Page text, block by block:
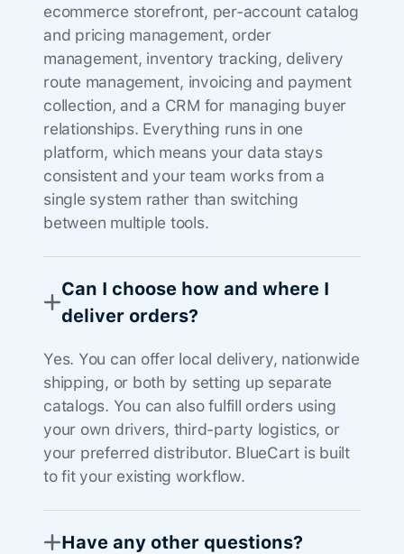
ecommerce storefront, per-account catalog
and pricing management, order
management, inventory tracking, delivery
route management, invoicing and payment
collection, and a CRM for managing buyer
relationships. Everything runs in one
platform, which means your data stays
consistent and your team works from a
single system rather than switching
between multiple tools.
Can I choose how and where I
deliver orders?
Yes. You can offer local delivery, nationwide
shipping, or both by setting up separate
catalogs. You can also fulfill orders using
your own drivers, third-party logistics, or
your preferred distributor. BlueCart is built
to fit your existing workflow.
Have any other questions?